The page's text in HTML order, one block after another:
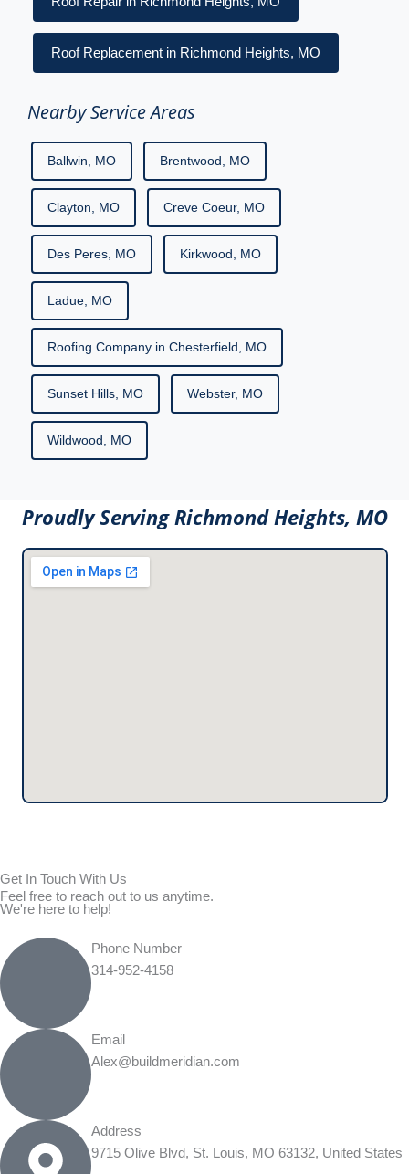
Roof Replacement in Richmond Heights, MO
Nearby Service Areas
Ballwin, MO Brentwood, MO
Clayton, MO Creve Coeur, MO
Des Peres, MO Kirkwood, MO
Ladue, MO
Roofing Company in Chesterfield, MO
Sunset Hills, MO Webster, MO
Wildwood, MO
Proudly Serving Richmond Heights, MO
Get In Touch With Us
Feel free to reach out to us anytime.
We're here to help!
Phone Number
314-952-4158
Email
Alex@buildmeridian.com
Address
9715 Olive Blvd, St. Louis, MO 63132, United States